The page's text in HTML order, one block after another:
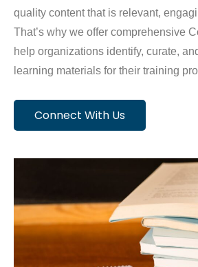
quality content that is relevant,
That’s why we offer comprehensive
help organizations identify, curate,
learning materials for their training
Connect With Us